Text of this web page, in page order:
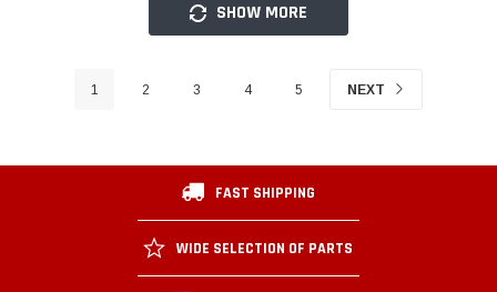
SHOW MORE
1 2 3 4 5 NEXT
FAST SHIPPING
WIDE SELECTION OF PARTS